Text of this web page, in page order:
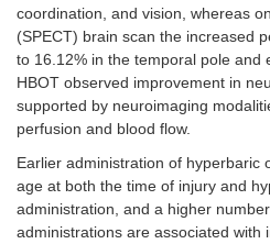
coordination, and vision, whereas
(SPECT) brain scan the increased
to 16.12% in the temporal pole and
HBOT observed improvement in
supported by neuroimaging
perfusion and blood flow.
Earlier administration of hyperbaric
age at both the time of injury and
administration, and a higher
administrations are associated with